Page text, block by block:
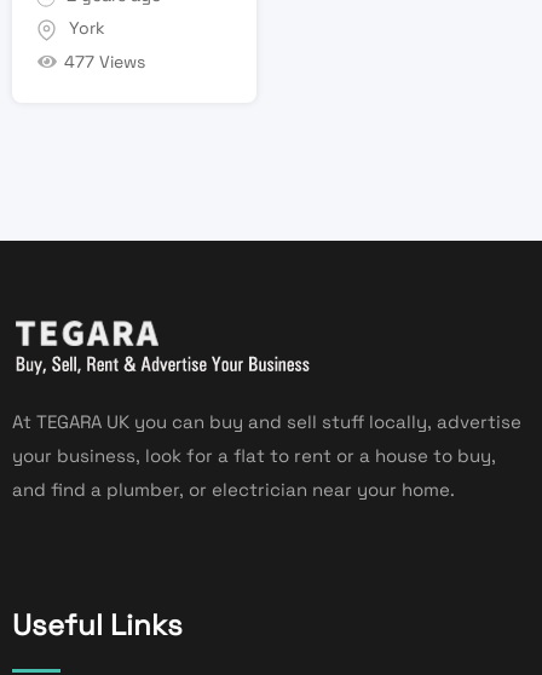
York
477 Views
At TEGARA UK you can buy and sell stuff locally, advertise
your business, look for a flat to rent or a house to buy,
and find a plumber, or electrician near your home.
Useful Links